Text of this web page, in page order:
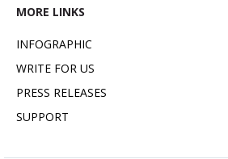
MORE LINKS
INFOGRAPHIC
WRITE FOR US
PRESS RELEASES
SUPPORT